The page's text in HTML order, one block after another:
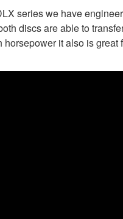
series we have
discs are able to
it also is great